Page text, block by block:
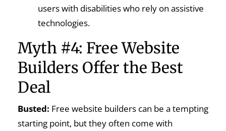
users with disabilities who rely on assistive
technologies.
Myth #4: Free Website
Builders Offer the Best
Deal
Busted: Free website builders can be a tempting
starting point, but they often come with